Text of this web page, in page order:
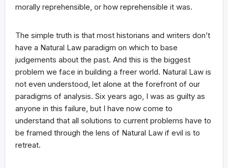
morally reprehensible, or how reprehensible it was.
The simple truth is that most historians and writers don’t
have a Natural Law paradigm on which to base
judgements about the past. And this is the biggest
problem we face in building a freer world. Natural Law is
not even understood, let alone at the forefront of our
paradigms of analysis. Six years ago, I was as guilty as
anyone in this failure, but I have now come to
understand that all solutions to current problems have to
be framed through the lens of Natural Law if evil is to
retreat.